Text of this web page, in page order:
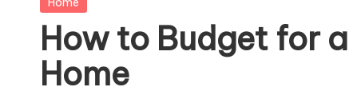
How to Budget for
Home